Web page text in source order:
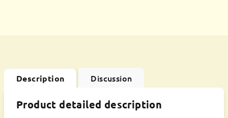
Description Discussion
Product detailed description